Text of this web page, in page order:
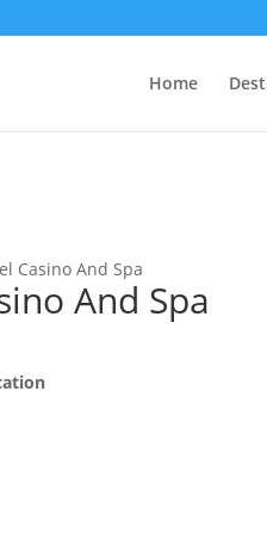
Home
Casino And Spa
And Spa